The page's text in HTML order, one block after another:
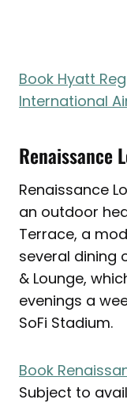
Book Hyatt
International
Renaissance
Renaissance
an outdoor
Terrace, a
several dining
& Lounge,
evenings a
SoFi Stadium.
Book
Subject to